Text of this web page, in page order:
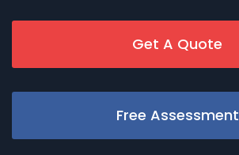
Get A Quote
Free Assessment